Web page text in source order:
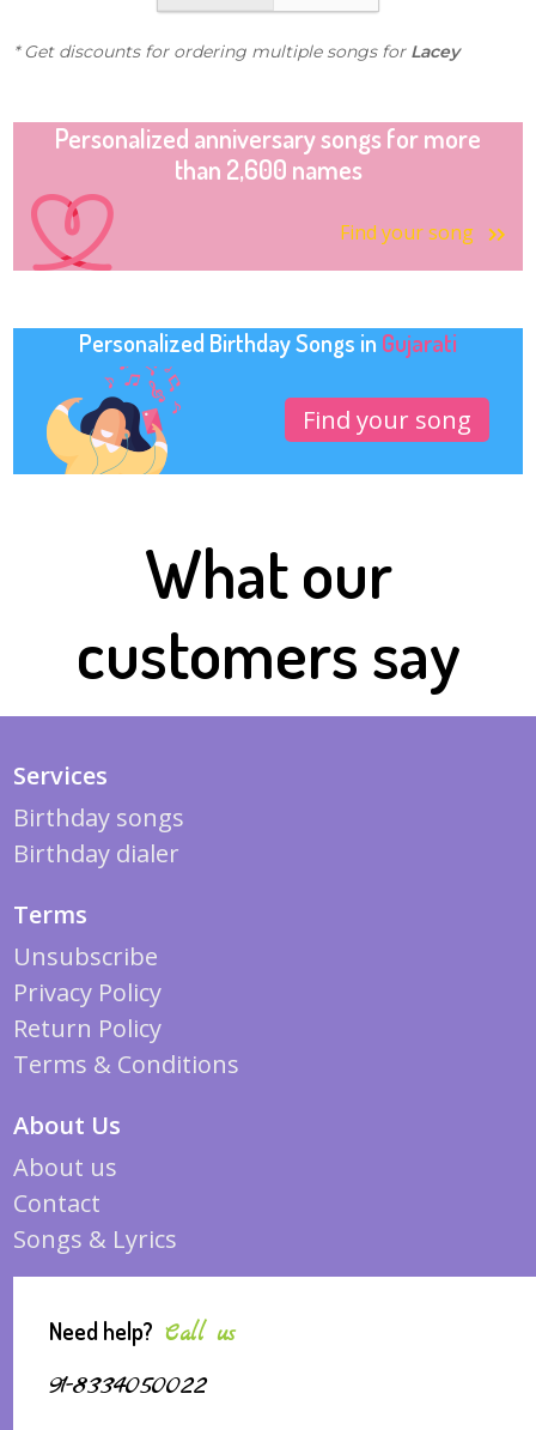
* Get discounts for ordering multiple songs for Lacey
Personalized anniversary songs for more
than 2,600 names
Find your song
Personalized Birthday Songs in Gujarati
Find your song
What our
customers say
Services
Birthday songs
Birthday dialer
Terms
Unsubscribe
Privacy Policy
Return Policy
Terms & Conditions
About Us
About us
Contact
Songs & Lyrics
Need help? Call us
91-8334050022